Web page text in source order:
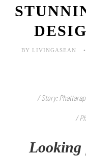
BY LIVINGASEAN
/ Story:
/
Looking